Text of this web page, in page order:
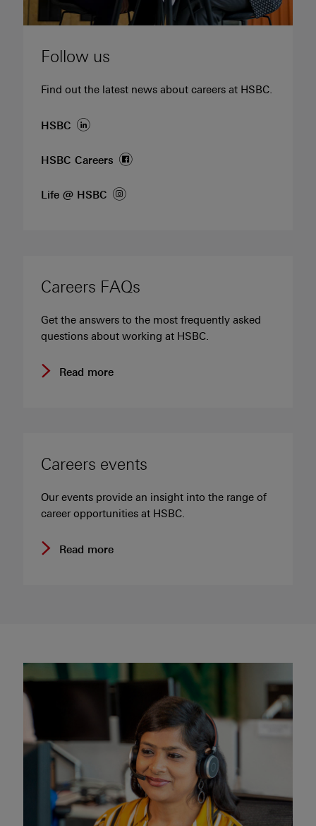
Follow us
Find out the latest news about careers at HSBC.
HSBC
HSBC Careers
Life @ HSBC
Careers FAQs
Get the answers to the most frequently asked
questions about working at HSBC.
Read more
Careers events
Our events provide an insight into the range of
career opportunities at HSBC.
Read more